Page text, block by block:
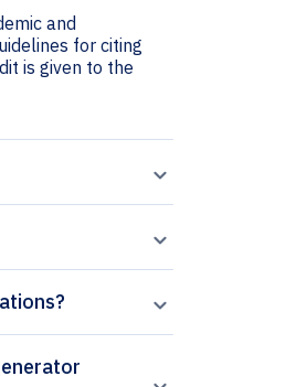
and
for citing
is given to the